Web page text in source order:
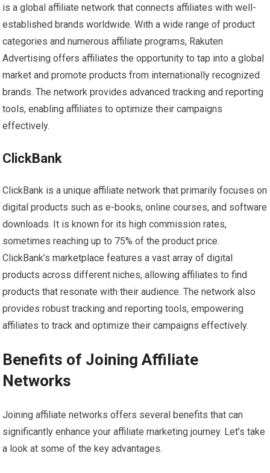
is a global affiliate network that connects affiliates with well-
established brands worldwide. With a wide range of product
categories and numerous affiliate programs, Rakuten
Advertising offers affiliates the opportunity to tap into a global
market and promote products from internationally recognized
brands. The network provides advanced tracking and reporting
tools, enabling affiliates to optimize their campaigns
effectively.
ClickBank
ClickBank is a unique affiliate network that primarily focuses on
digital products such as e-books, online courses, and software
downloads. It is known for its high commission rates,
sometimes reaching up to 75% of the product price.
ClickBank’s marketplace features a vast array of digital
products across different niches, allowing affiliates to find
products that resonate with their audience. The network also
provides robust tracking and reporting tools, empowering
affiliates to track and optimize their campaigns effectively.
Benefits of Joining Affiliate
Networks
Joining affiliate networks offers several benefits that can
significantly enhance your affiliate marketing journey. Let’s take
a look at some of the key advantages.